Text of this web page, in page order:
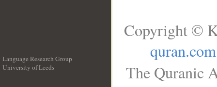
Language Research Group
University of Leeds
Copyright ©
quran.com
The Quranic